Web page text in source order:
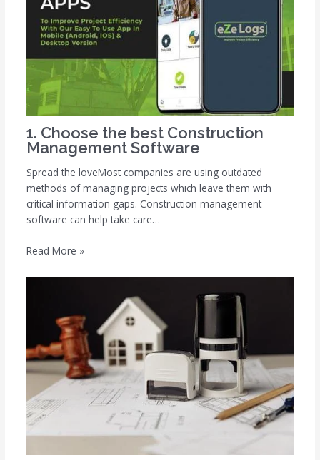
1. Choose the best Construction
Management Software
Spread the loveMost companies are using outdated
methods of managing projects which leave them with
critical information gaps. Construction management
software can help take care…
Read More »